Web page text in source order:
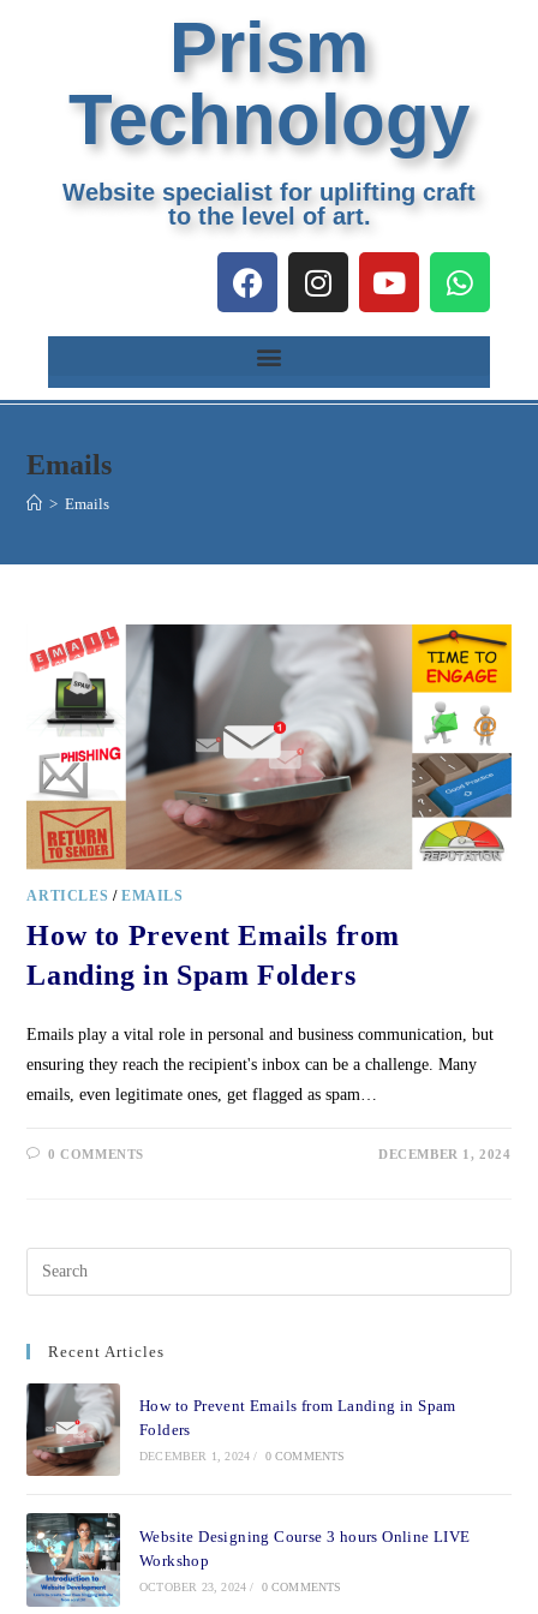
Prism
Technology
Website specialist for uplifting craft
to the level of art.
Emails
> Emails
ARTICLES /EMAILS
How to Prevent Emails from
Landing in Spam Folders
Emails play a vital role in personal and business communication, but
ensuring they reach the recipient's inbox can be a challenge. Many
emails, even legitimate ones, get flagged as spam…
0 COMMENTS DECEMBER 1, 2024
Recent Articles
How to Prevent Emails from Landing in Spam
Folders
DECEMBER 1, 2024 / 0 COMMENTS
Website Designing Course 3 hours Online LIVE
Workshop
OCTOBER 23, 2024 / 0 COMMENTS